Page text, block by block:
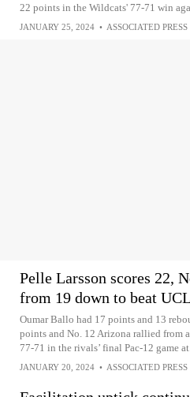
22 points in the Wildcats' 77-71 win
JANUARY 25, 2024 • ASSOCIATED PRESS
Pelle Larsson scores 22,
from 19 down to beat
Oumar Ballo had 17 points and 13
points and No. 12 Arizona rallied from
77-71 in the rivals’ final Pac-12 game at...
JANUARY 20, 2024 • ASSOCIATED PRESS